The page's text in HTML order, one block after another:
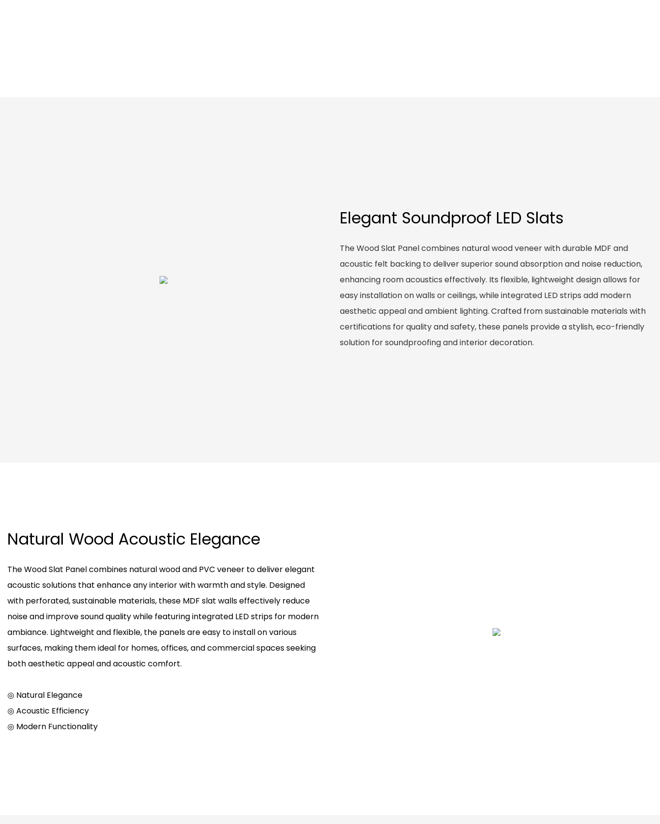
Elegant Soundproof LED Slats
The Wood Slat Panel combines natural wood veneer with durable MDF and
acoustic felt backing to deliver superior sound absorption and noise reduction,
enhancing room acoustics effectively. Its flexible, lightweight design allows for
easy installation on walls or ceilings, while integrated LED strips add modern
aesthetic appeal and ambient lighting. Crafted from sustainable materials with
certifications for quality and safety, these panels provide a stylish, eco-friendly
solution for soundproofing and interior decoration.
Natural Wood Acoustic Elegance
The Wood Slat Panel combines natural wood and PVC veneer to deliver elegant
acoustic solutions that enhance any interior with warmth and style. Designed
with perforated, sustainable materials, these MDF slat walls effectively reduce
noise and improve sound quality while featuring integrated LED strips for modern
ambiance. Lightweight and flexible, the panels are easy to install on various
surfaces, making them ideal for homes, offices, and commercial spaces seeking
both aesthetic appeal and acoustic comfort.
◎ Natural Elegance
◎ Acoustic Efficiency
◎ Modern Functionality